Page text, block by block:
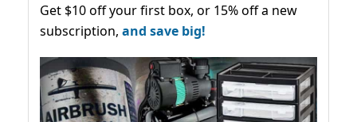
Get $10 off your first box, or 15% off a new
subscription, and save big!